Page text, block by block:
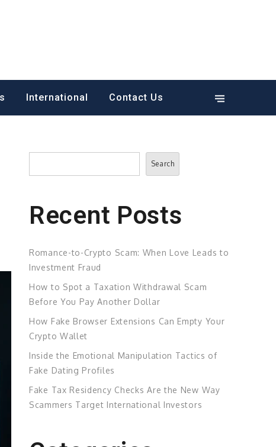
International Contact Us
Search
Search
Recent Posts
Romance-to-Crypto Scam: When Love Leads to
Investment Fraud
How to Spot a Taxation Withdrawal Scam
Before You Pay Another Dollar
How Fake Browser Extensions Can Empty Your
Crypto Wallet
Inside the Emotional Manipulation Tactics of
Fake Dating Profiles
Fake Tax Residency Checks Are the New Way
Scammers Target International Investors